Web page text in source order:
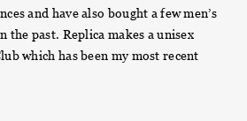
and have also bought a few men’s
the past. Replica makes a unisex
which has been my most recent